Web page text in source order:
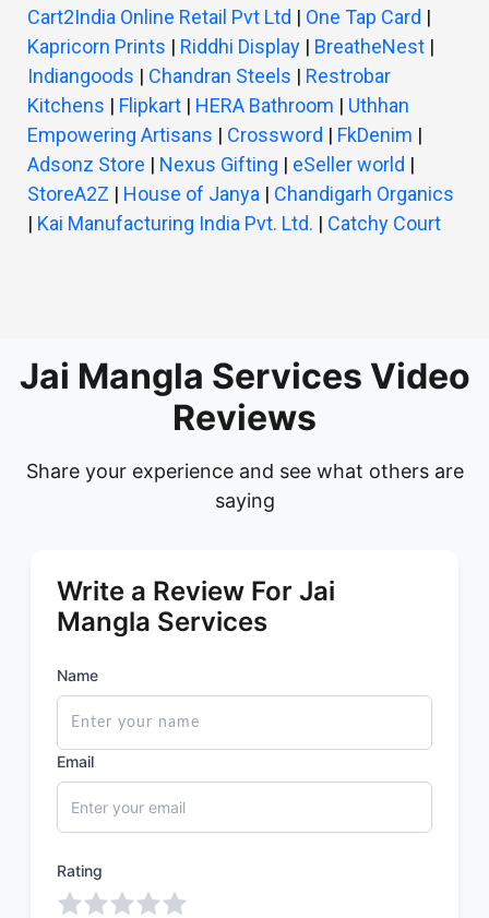
Cart2India Online Retail Pvt Ltd | One Tap Card |
Kapricorn Prints | Riddhi Display | BreatheNest |
Indiangoods | Chandran Steels | Restrobar
Kitchens | Flipkart | HERA Bathroom | Uthhan
Empowering Artisans | Crossword | FkDenim |
Adsonz Store | Nexus Gifting | eSeller world |
StoreA2Z | House of Janya | Chandigarh Organics
| Kai Manufacturing India Pvt. Ltd. | Catchy Court
Jai Mangla Services Video
Reviews
Share your experience and see what others are
saying
Write a Review For Jai
Mangla Services
Name
Email
Rating